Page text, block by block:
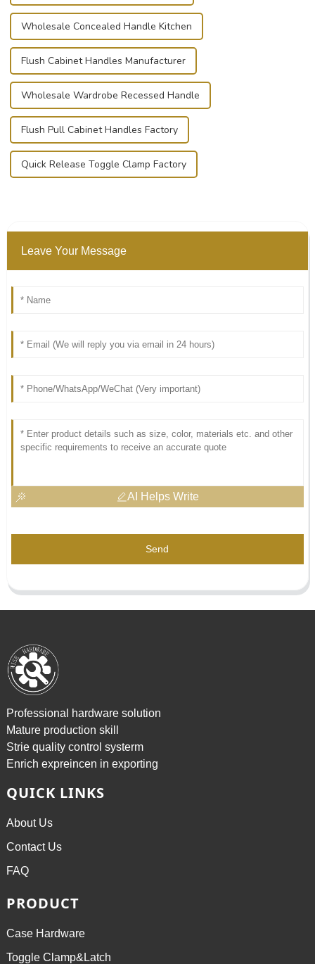
Wholesale Concealed Handle Kitchen
Flush Cabinet Handles Manufacturer
Wholesale Wardrobe Recessed Handle
Flush Pull Cabinet Handles Factory
Quick Release Toggle Clamp Factory
Leave Your Message
AI Helps Write
Send
Professional hardware solution
Mature production skill
Strie quality control systerm
Enrich expreincen in exporting
QUICK LINKS
About Us
Contact Us
FAQ
PRODUCT
Case Hardware
Toggle Clamp&Latch